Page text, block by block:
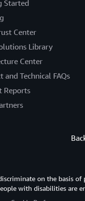
Started
Center
Library
Center
and Technical FAQs
Reports
on the basis
with disabilities are